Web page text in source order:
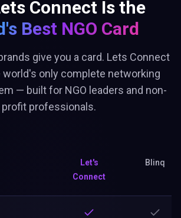
Connect Is the
Best NGO Card
give you a card. Lets Connect
world's only complete networking
— built for NGO leaders and non-
profit professionals.
Let's
Connect
Blinq